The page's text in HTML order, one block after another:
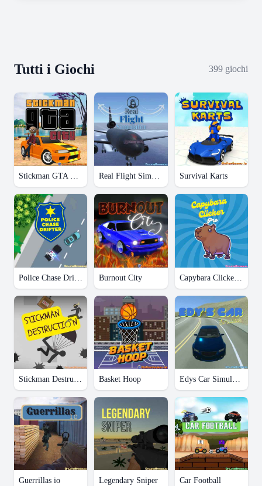
Tutti i Giochi 399 giochi
Stickman GTA City Real Flight Simulator Survival Karts
Burnout City Capybara Clicker Pro
Basket Hoop
Guerrillas io Legendary Sniper Car Football